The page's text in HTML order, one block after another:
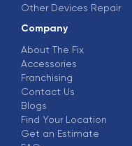
Other Devices Repair
Company
About The Fix
Accessories
Franchising
Contact Us
Blogs
Find Your Location
Get an Estimate